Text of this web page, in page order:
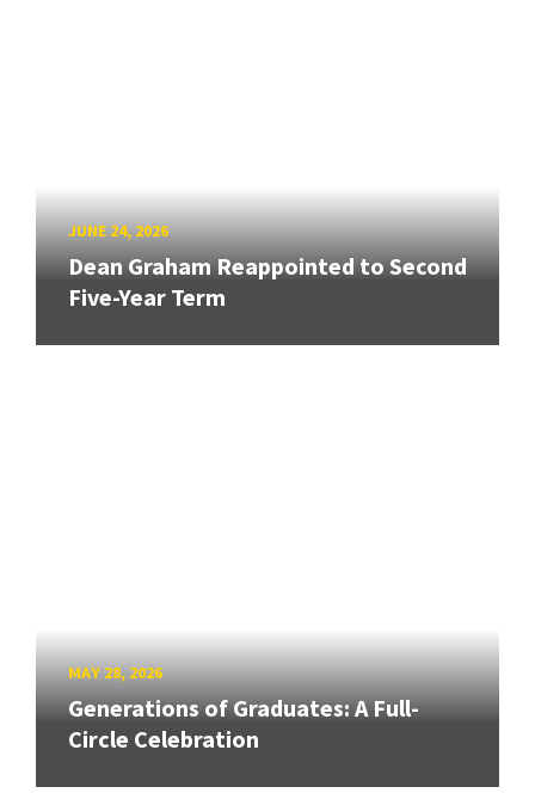
JUNE 24, 2026
Dean Graham Reappointed to Second
Five-Year Term
MAY 28, 2026
Generations of Graduates: A Full-
Circle Celebration